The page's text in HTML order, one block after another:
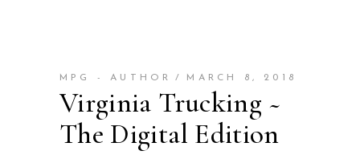
MPG - AUTHOR MARCH 8, 2018
Virginia Trucking ~
The Digital Edition